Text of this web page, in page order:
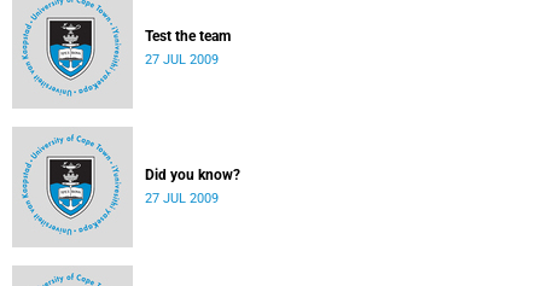
Test the team
27 JUL 2009
Did you know?
27 JUL 2009